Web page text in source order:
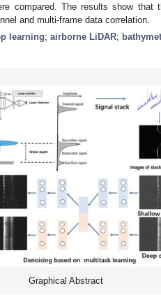
compared. The results show that
and multi-frame data correlation.
learning; airborne LiDAR;
Graphical Abstract